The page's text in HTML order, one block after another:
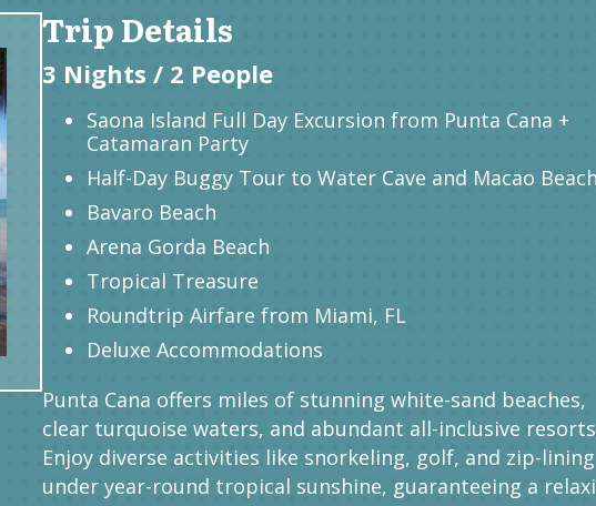
Trip Details
3 Nights / 2 People
Saona Island Full Day Excursion from Punta Cana +
Catamaran Party
Half-Day Buggy Tour to Water Cave and Macao Beach
Bavaro Beach
Arena Gorda Beach
Tropical Treasure
Roundtrip Airfare from Miami, FL
Deluxe Accommodations
Punta Cana offers miles of stunning white-sand beaches,
clear turquoise waters, and abundant all-inclusive
Enjoy diverse activities like snorkeling, golf, and zip-lining
under year-round tropical sunshine, guaranteeing a